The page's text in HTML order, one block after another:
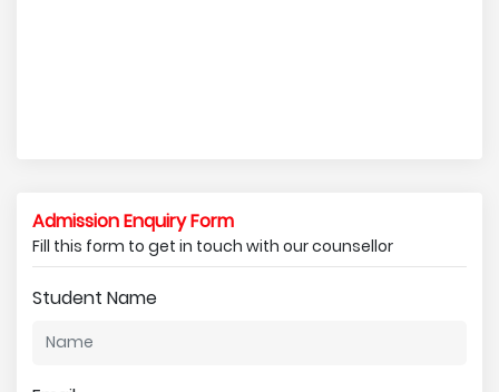
Admission Enquiry Form
Fill this form to get in touch with our counsellor
Student Name